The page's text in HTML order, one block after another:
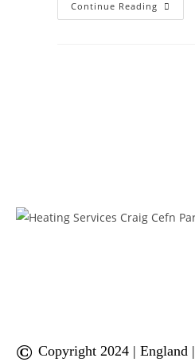
Continue Reading
© Copyright 2024 | England |